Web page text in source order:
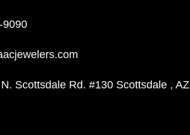
9090
Scottsdale Rd. #130 Scottsdale , AZ